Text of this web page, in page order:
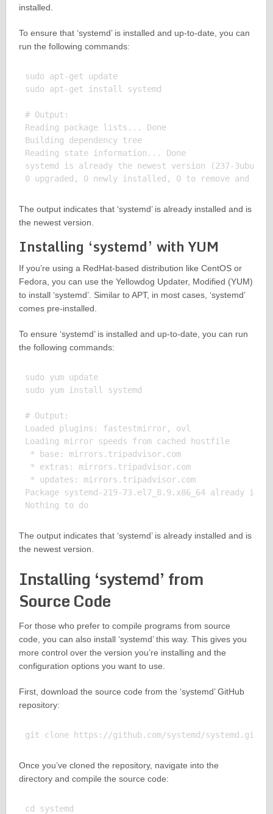
installed.
To ensure that ‘systemd’ is installed and up-to-date, you can
run the following commands:
sudo apt-get update
sudo apt-get install systemd
# Output:
Reading package lists... Done
Building dependency tree
Reading state information... Done
systemd is already the newest version (237-
The output indicates that ‘systemd’ is already installed and is
the newest version.
Installing ‘systemd’ with YUM
If you’re using a RedHat-based distribution like CentOS or
Fedora, you can use the Yellowdog Updater, Modified (YUM)
to install ‘systemd’. Similar to APT, in most cases, ‘systemd’
comes pre-installed.
To ensure ‘systemd’ is installed and up-to-date, you can run
the following commands:
sudo yum update
sudo yum install systemd
# Output:
Loaded plugins: fastestmirror, ovl
Loading mirror speeds from cached hostfile
* base: mirrors.tripadvisor.com
* extras: mirrors.tripadvisor.com
* updates: mirrors.tripadvisor.com
Package systemd-219-73.el7_8.9.x86_64 already
The output indicates that ‘systemd’ is already installed and is
the newest version.
Installing ‘systemd’ from
Source Code
For those who prefer to compile programs from source
code, you can also install ‘systemd’ this way. This gives you
more control over the version you’re installing and the
configuration options you want to use.
First, download the source code from the ‘systemd’ GitHub
repository:
Once you’ve cloned the repository, navigate into the
directory and compile the source code:
cd systemd